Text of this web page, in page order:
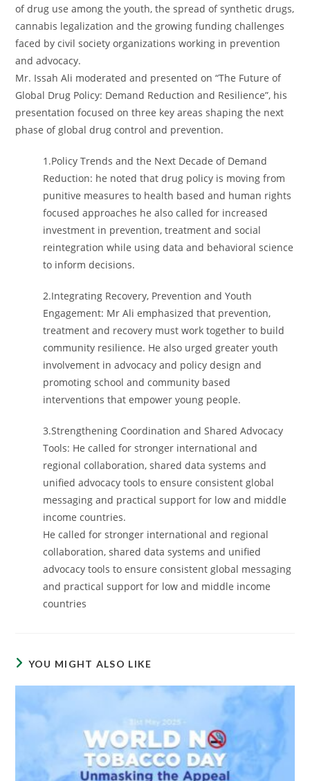
of drug use among the youth, the spread of synthetic drugs,
cannabis legalization and the growing funding challenges
faced by civil society organizations working in prevention
and advocacy.
Mr. Issah Ali moderated and presented on “The Future of
Global Drug Policy: Demand Reduction and Resilience”, his
presentation focused on three key areas shaping the next
phase of global drug control and prevention.
1.Policy Trends and the Next Decade of Demand
Reduction: he noted that drug policy is moving from
punitive measures to health based and human rights
focused approaches he also called for increased
investment in prevention, treatment and social
reintegration while using data and behavioral science
to inform decisions.
2.Integrating Recovery, Prevention and Youth
Engagement: Mr Ali emphasized that prevention,
treatment and recovery must work together to build
community resilience. He also urged greater youth
involvement in advocacy and policy design and
promoting school and community based
interventions that empower young people.
3.Strengthening Coordination and Shared Advocacy
Tools: He called for stronger international and
regional collaboration, shared data systems and
unified advocacy tools to ensure consistent global
messaging and practical support for low and middle
income countries.
He called for stronger international and regional
collaboration, shared data systems and unified
advocacy tools to ensure consistent global messaging
and practical support for low and middle income
countries
YOU MIGHT ALSO LIKE